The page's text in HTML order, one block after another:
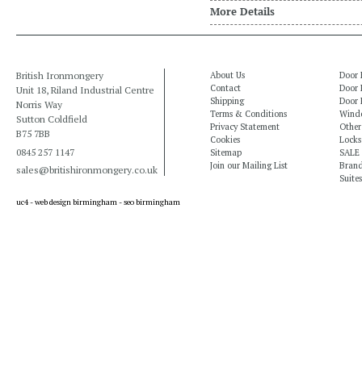
More Details
British Ironmongery
Unit 18, Riland Industrial Centre
Norris Way
Sutton Coldfield
B75 7BB
0845 257 1147
sales@britishironmongery.co.uk
About Us
Contact
Shipping
Terms & Conditions
Privacy Statement
Cookies
Sitemap
Join our Mailing List
Door
Door
Door
SALE
Suites
uc4 -web design birmingham-seo birmingham